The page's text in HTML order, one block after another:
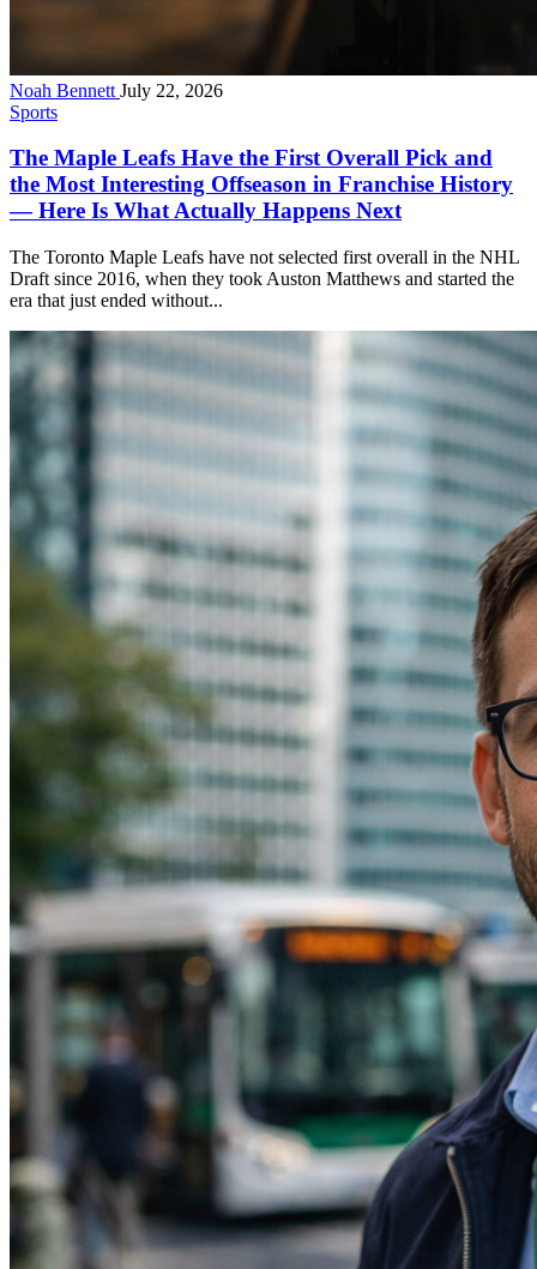
Noah Bennett July 22, 2026
Sports
The Maple Leafs Have the First Overall Pick and
the Most Interesting Offseason in Franchise History
— Here Is What Actually Happens Next
The Toronto Maple Leafs have not selected first overall in the NHL
Draft since 2016, when they took Auston Matthews and started the
era that just ended without...